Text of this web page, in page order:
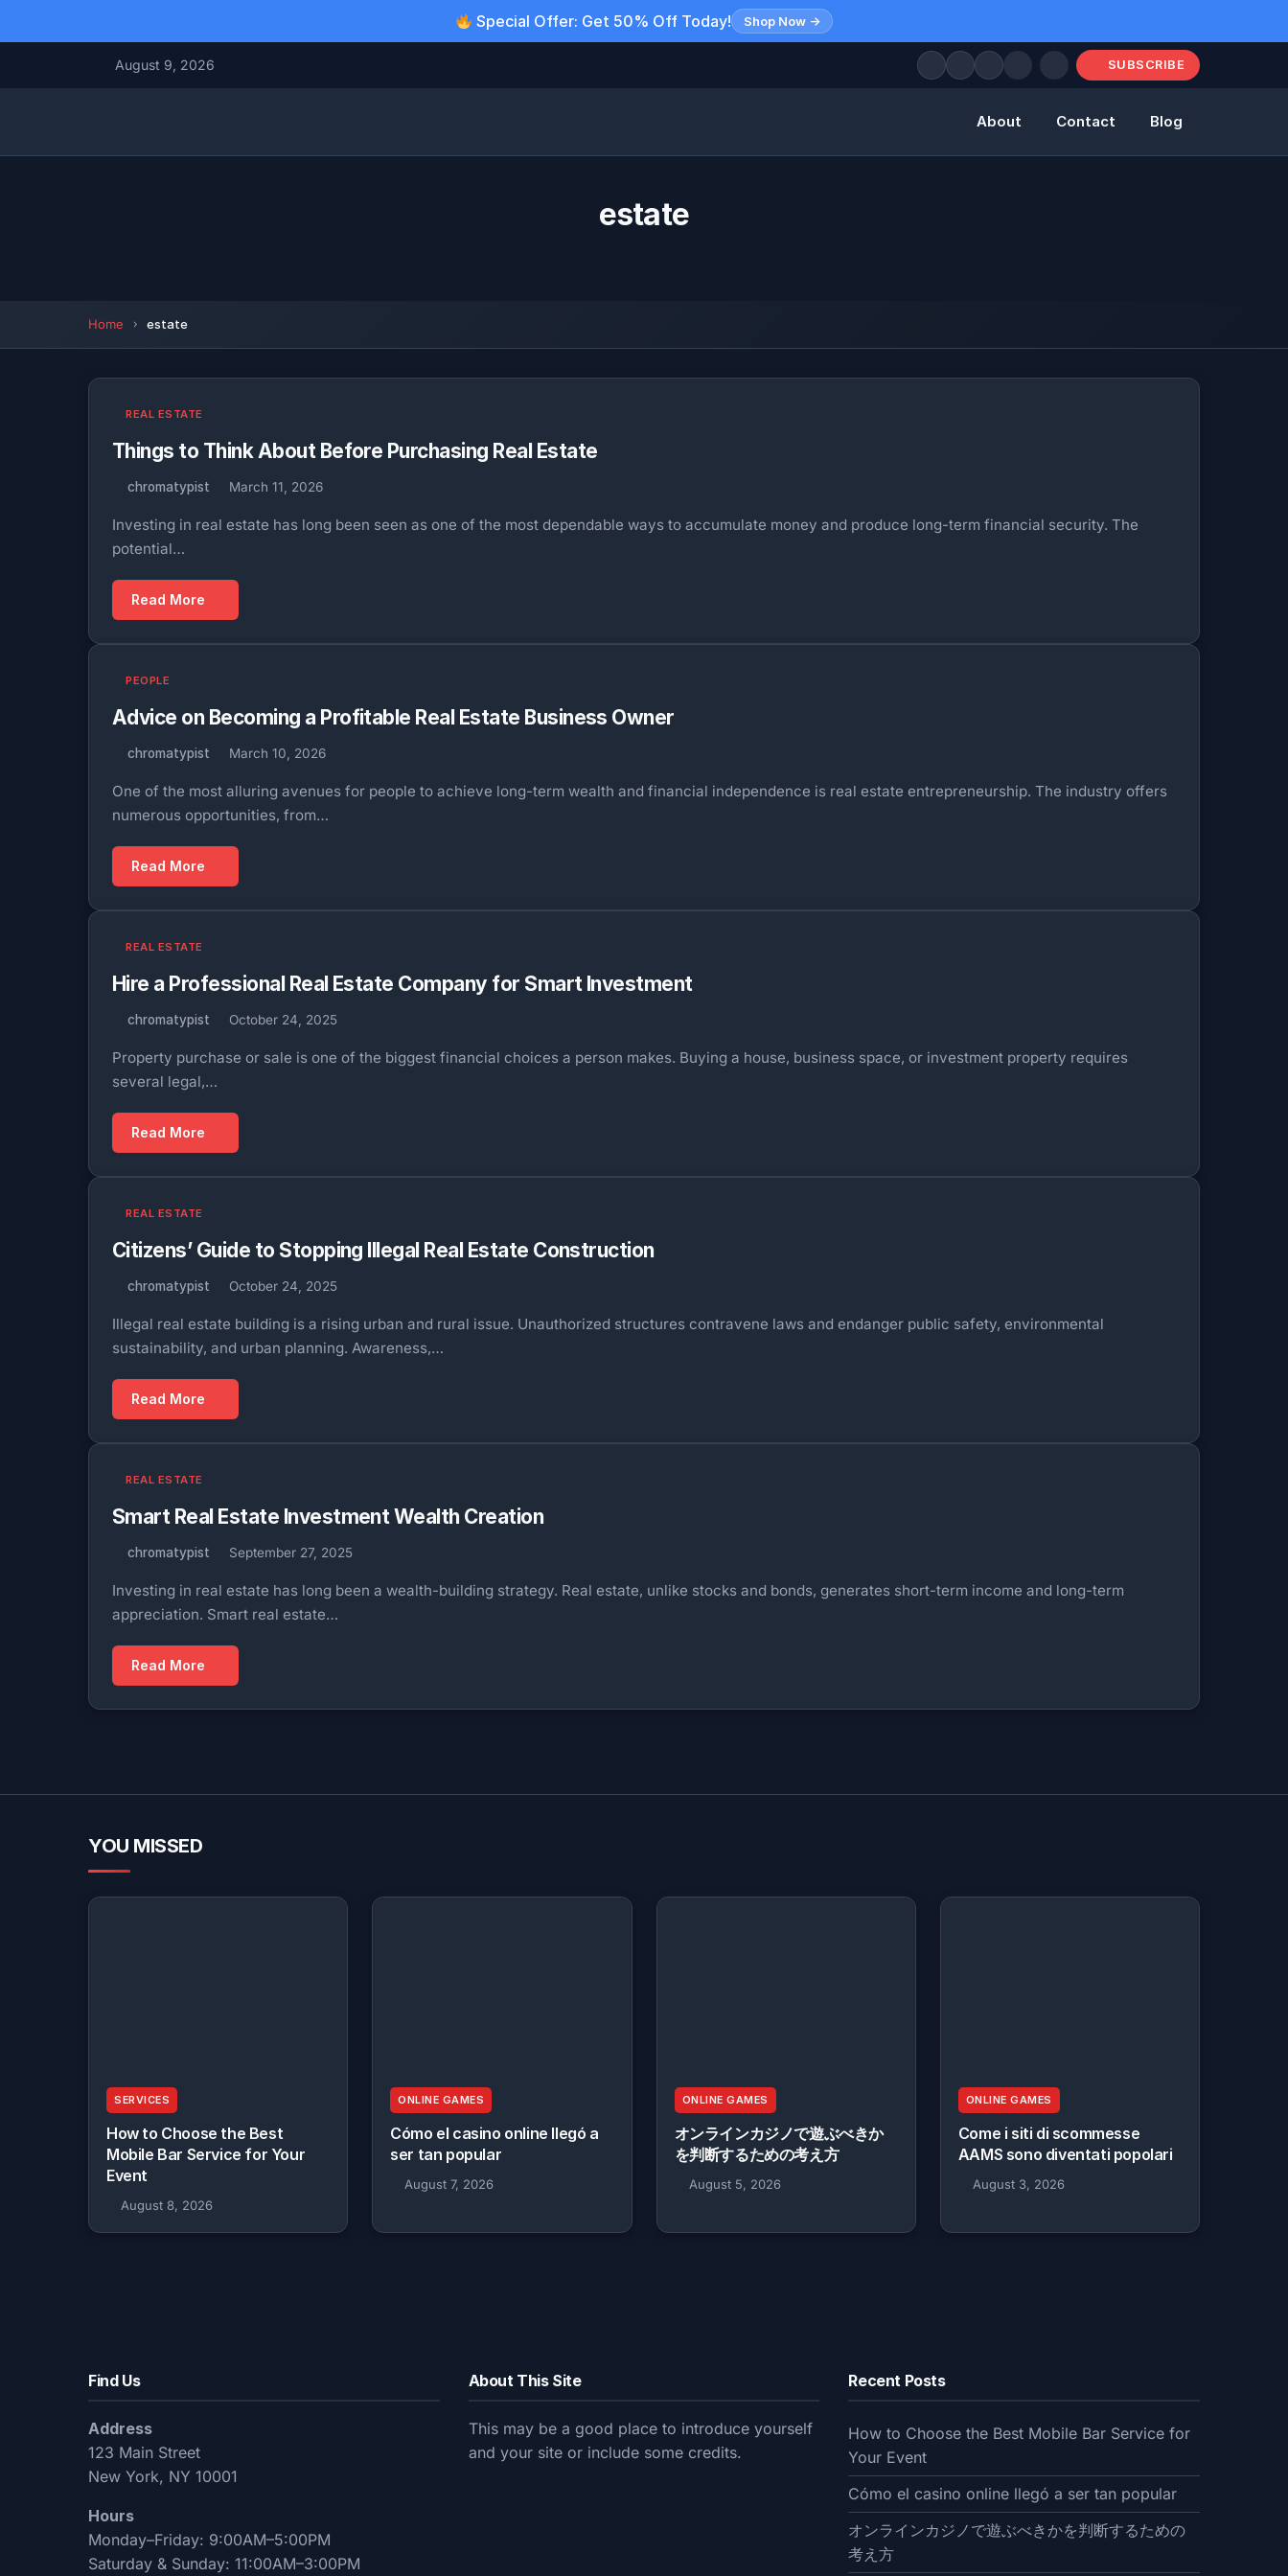
Special Offer: Get 50% Off Today! Shop Now →
August 9, 2026 SUBSCRIBE
About Contact Blog
estate
Home estate
REAL ESTATE
Things to Think About Before Purchasing Real Estate
chromatypist March 11, 2026
Investing in real estate has long been seen as one of the most dependable ways to accumulate money and produce long-term financial security. The
potential…
Read More
PEOPLE
Advice on Becoming a Profitable Real Estate Business Owner
chromatypist March 10, 2026
One of the most alluring avenues for people to achieve long-term wealth and financial independence is real estate entrepreneurship. The industry offers
numerous opportunities, from…
Read More
REAL ESTATE
Hire a Professional Real Estate Company for Smart Investment
chromatypist October 24, 2025
Property purchase or sale is one of the biggest financial choices a person makes. Buying a house, business space, or investment property requires
several legal,…
Read More
REAL ESTATE
Citizens’ Guide to Stopping Illegal Real Estate Construction
chromatypist October 24, 2025
Illegal real estate building is a rising urban and rural issue. Unauthorized structures contravene laws and endanger public safety, environmental
sustainability, and urban planning. Awareness,…
Read More
REAL ESTATE
Smart Real Estate Investment Wealth Creation
chromatypist September 27, 2025
Investing in real estate has long been a wealth-building strategy. Real estate, unlike stocks and bonds, generates short-term income and long-term
appreciation. Smart real estate…
Read More
YOU MISSED
SERVICES
How to Choose the Best
Mobile Bar Service for Your
Event
August 8, 2026
ONLINE GAMES
Cómo el casino online llegó a
ser tan popular
August 7, 2026
ONLINE GAMES
オンラインカジノで遊ぶべきか
を判断するための考え方
August 5, 2026
ONLINE GAMES
Come i siti di scommesse
AAMS sono diventati popolari
August 3, 2026
Find Us
Address
123 Main Street
New York, NY 10001
Hours
Monday–Friday: 9:00AM–5:00PM
Saturday & Sunday: 11:00AM–3:00PM
About This Site
This may be a good place to introduce yourself
and your site or include some credits.
Recent Posts
How to Choose the Best Mobile Bar Service for
Your Event
Cómo el casino online llegó a ser tan popular
オンラインカジノで遊ぶべきかを判断するための
考え方